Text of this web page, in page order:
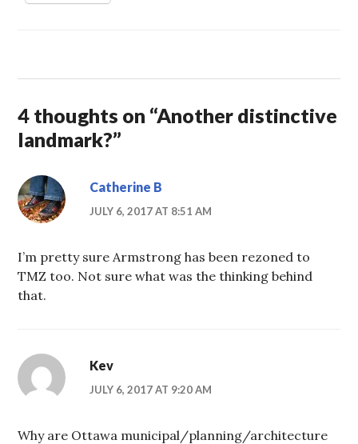
4 thoughts on “Another distinctive
landmark?”
Catherine B
JULY 6, 2017 AT 8:51 AM
I’m pretty sure Armstrong has been rezoned to
TMZ too. Not sure what was the thinking behind
that.
Kev
JULY 6, 2017 AT 9:20 AM
Why are Ottawa municipal/planning/architecture